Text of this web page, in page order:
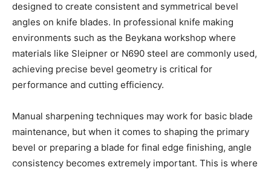
designed to create consistent and symmetrical bevel
angles on knife blades. In professional knife making
environments such as the Beykana workshop where
materials like Sleipner or N690 steel are commonly used,
achieving precise bevel geometry is critical for
performance and cutting efficiency.
Manual sharpening techniques may work for basic blade
maintenance, but when it comes to shaping the primary
bevel or preparing a blade for final edge finishing, angle
consistency becomes extremely important. This is where